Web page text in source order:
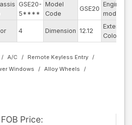
GSE20-
5****
Model
Code
GSE20
Engine
model
4 Dimension 12.12
Exterior
Color
A/C
Remote Keyless Entry
Windows
Alloy Wheels
FOB Price: